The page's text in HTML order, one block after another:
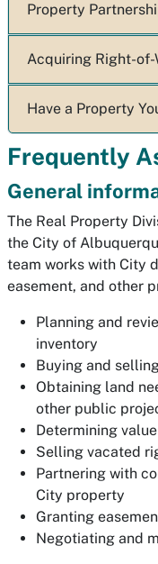
Property
Acquiring Right-of-
Have a Property
Frequently
General
The Real Property
the City of
team works with City
easement, and other
Planning and
inventory
Buying and
Obtaining land
other public
Determining
Selling vacated
Partnering with
City property
Granting
Negotiating and